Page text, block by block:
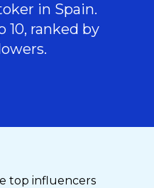
in Spain.
10, ranked by
top influencers